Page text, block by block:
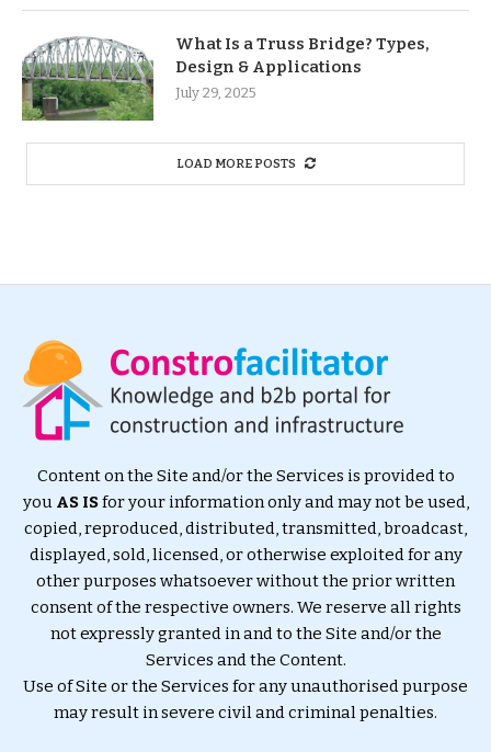
What Is a Truss Bridge? Types,
Design & Applications
July 29, 2025
LOAD MORE POSTS
Content on the Site and/or the Services is provided to
you AS ISfor your information only and may not be used,
copied, reproduced, distributed, transmitted, broadcast,
displayed, sold, licensed, or otherwise exploited for any
other purposes whatsoever without the prior written
consent of the respective owners. We reserve all rights
not expressly granted in and to the Site and/or the
Services and the Content.
Use of Site or the Services for any unauthorised purpose
may result in severe civil and criminal penalties.